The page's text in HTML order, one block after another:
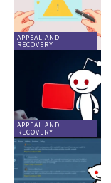
APPEAL AND
RECOVERY
APPEAL AND
RECOVERY